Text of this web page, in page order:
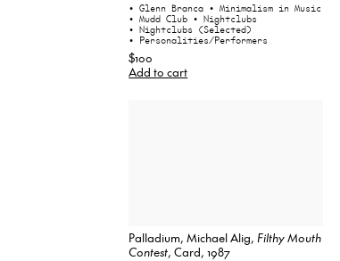
• Glenn Branca • Minimalism in Music
• Mudd Club • Nightclubs
• Nightclubs (Selected)
• Personalities/Performers
$100
Add to cart
Palladium, Michael Alig,Filthy Mouth
Contest, Card, 1987